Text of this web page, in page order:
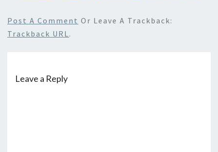
Post A Comment Or Leave A Trackback:
Trackback URL .
Leave a Reply